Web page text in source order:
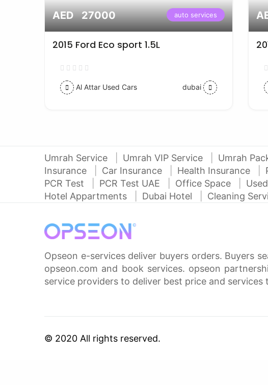
AED 27000 auto services
2015 Ford Eco sport 1.5L
Al Attar Used Cars dubai
Umrah Service Umrah VIP Service Umrah
Insurance
Car Insurance Health Insurance
PCR Test
PCR Test UAE Office Space
Hotel Appartments
Dubai Hotel Cleaning
Opseon e-services deliver buyers orders. Buyers
opseon.com and book services. opseon
service providers to deliver best price and services
© 2020 All rights reserved.